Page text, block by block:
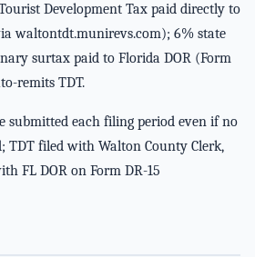
Development Tax paid directly to
waltontdt.munirevs.com); 6% state
surtax paid to Florida DOR (Form
remits TDT.
submitted each filing period even if no
TDT filed with Walton County Clerk,
FL DOR on Form DR-15